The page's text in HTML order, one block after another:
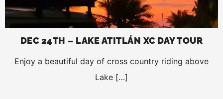
DEC 24TH – LAKE ATITLÁN XC DAY TOUR
Enjoy a beautiful day of cross country riding above
Lake […]